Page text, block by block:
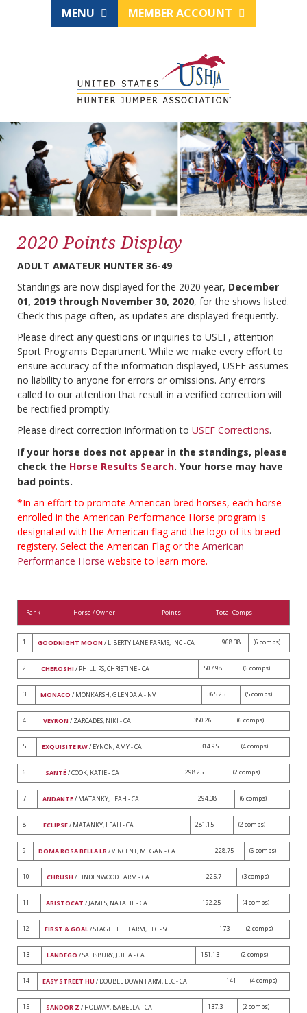
MENU MEMBER ACCOUNT
2020 Points Display
ADULT AMATEUR HUNTER 36-49
Standings are now displayed for the 2020 year, December
01, 2019 through November 30, 2020, for the shows listed.
Check this page often, as updates are displayed frequently.
Please direct any questions or inquiries to USEF, attention
Sport Programs Department. While we make every effort to
ensure accuracy of the information displayed, USEF assumes
no liability to anyone for errors or omissions. Any errors
called to our attention that result in a verified correction will
be rectified promptly.
Please direct correction information to USEF Corrections.
If your horse does not appear in the standings, please
check the Horse Results Search. Your horse may have
bad points.
*In an effort to promote American-bred horses, each horse
enrolled in the American Performance Horse program is
designated with the American flag and the logo of its breed
registery. Select the American Flag or the American
Performance Horse website to learn more.
Rank Horse / Owner Points Total Comps
1 GOODNIGHT MOON / LIBERTY LANE FARMS, INC - CA 968.38 (6 comps)
2 CHEROSHI / PHILLIPS, CHRISTINE - CA 507.98 (6 comps)
3 MONACO / MONKARSH, GLENDA A - NV 365.25 (5 comps)
4 VEYRON / ZARCADES, NIKI - CA 350.26 (6 comps)
5 EXQUISITE RW/ EYNON, AMY - CA 314.95 (4 comps)
6 SANTÉ/ COOK, KATIE - CA 298.25 (2 comps)
7 ANDANTE/ MATANKY, LEAH - CA 294.38 (6 comps)
8 ECLIPSE/ MATANKY, LEAH - CA 281.15 (2 comps)
9 DOMA ROSA BELLA LR/ VINCENT, MEGAN - CA 228.75 (6 comps)
10 CHRUSH / LINDENWOOD FARM - CA 225.7 (3 comps)
11 ARISTOCAT / JAMES, NATALIE - CA 192.25 (4 comps)
12 FIRST & GOAL/ STAGE LEFT FARM, LLC - SC 173 (2 comps)
13 LANDEGO / SALISBURY, JULIA - CA 151.13 (2 comps)
14 EASY STREET HU / DOUBLE DOWN FARM, LLC - CA 141 (4 comps)
15 SANDOR Z / HOLWAY, ISABELLA - CA 137.3 (2 comps)